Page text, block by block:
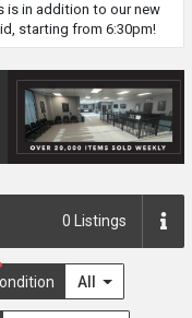
is in addition to our new
starting from 6:30pm!
0 Listings
All